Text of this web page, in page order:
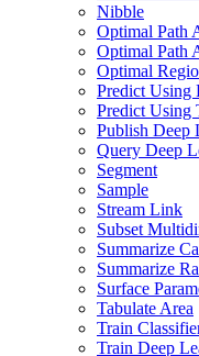
Nibble
Optimal Path
Optimal Path
Optimal
Predict Using
Predict Using
Publish Deep
Query Deep
Segment
Sample
Stream Link
Subset
Summarize
Summarize
Surface
Tabulate Area
Train
Train Deep